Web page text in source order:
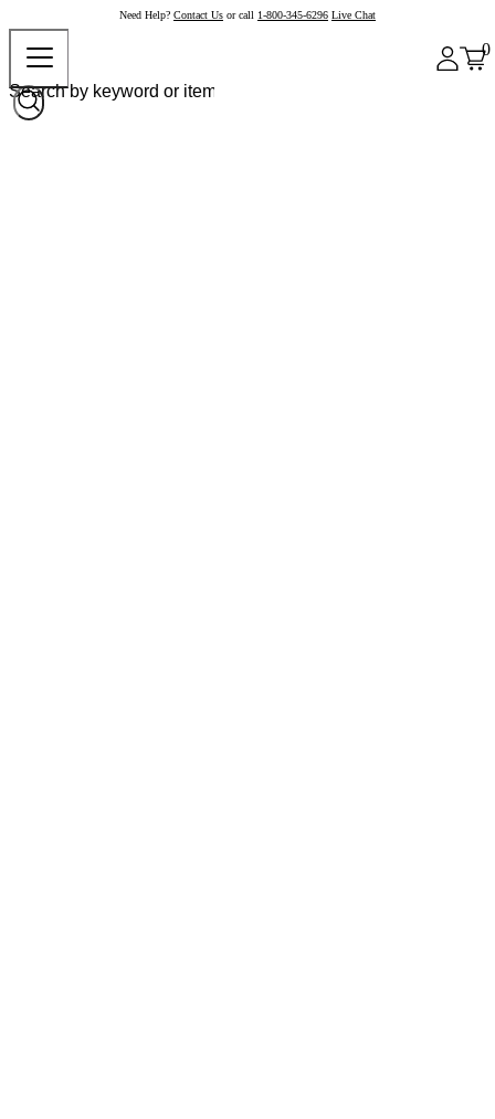
Need Help? Contact Us or call 1-800-345-6296 Live Chat
0